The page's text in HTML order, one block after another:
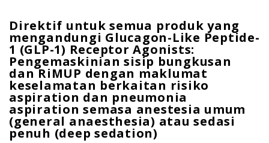
Direktif untuk semua produk yang
mengandungi Glucagon-Like Peptide-
1 (GLP-1) Receptor Agonists:
Pengemaskinian sisip bungkusan
dan RiMUP dengan maklumat
keselamatan berkaitan risiko
aspiration dan pneumonia
aspiration semasa anestesia umum
(general anaesthesia) atau sedasi
penuh (deep sedation)